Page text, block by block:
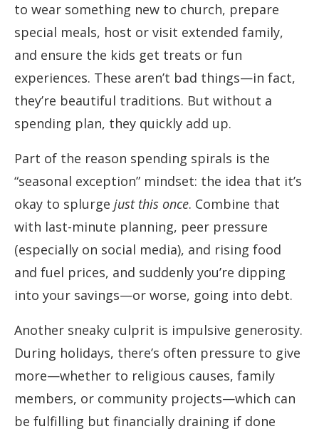
to wear something new to church, prepare
special meals, host or visit extended family,
and ensure the kids get treats or fun
experiences. These aren’t bad things—in fact,
they’re beautiful traditions. But without a
spending plan, they quickly add up.
Part of the reason spending spirals is the
“seasonal exception” mindset: the idea that it’s
okay to splurge just this once. Combine that
with last-minute planning, peer pressure
(especially on social media), and rising food
and fuel prices, and suddenly you’re dipping
into your savings—or worse, going into debt.
Another sneaky culprit is impulsive generosity.
During holidays, there’s often pressure to give
more—whether to religious causes, family
members, or community projects—which can
be fulfilling but financially draining if done